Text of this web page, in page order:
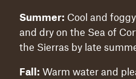
Summer: Cool and
and dry on the Sea of
the Sierras by late
Fall: Warm water and